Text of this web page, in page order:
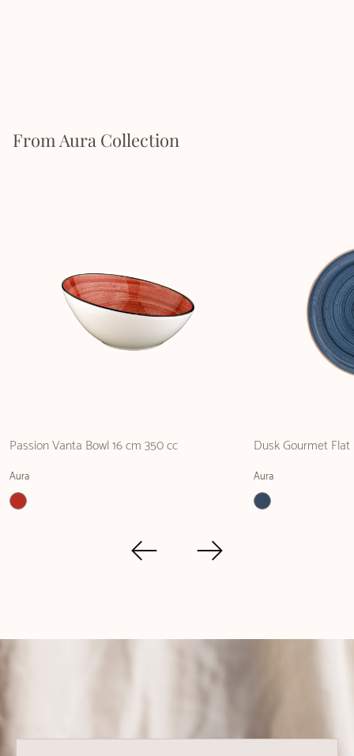
From Aura Collection
Passion Vanta Bowl 16 cm 350 cc
Aura
Dusk Gourmet
Aura